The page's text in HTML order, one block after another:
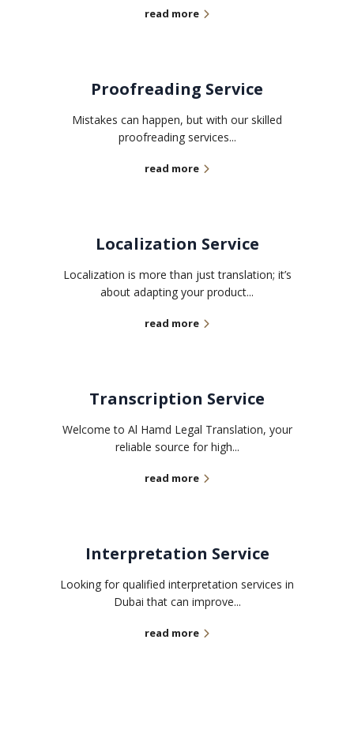
read more
Proofreading Service
Mistakes can happen, but with our skilled
proofreading services...
read more
Localization Service
Localization is more than just translation; it’s
about adapting your product...
read more
Transcription Service
Welcome to Al Hamd Legal Translation, your
reliable source for high...
read more
Interpretation Service
Looking for qualified interpretation services in
Dubai that can improve...
read more